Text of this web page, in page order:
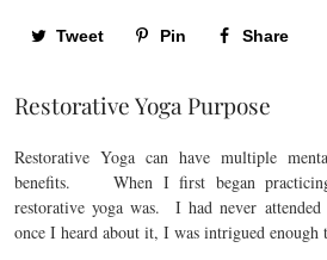
Tweet Pin Share
Restorative Yoga Purpose
Restorative Yoga can have multiple
benefits. When I first began
restorative yoga was. I had never attended
once I heard about it, I was intrigued enough